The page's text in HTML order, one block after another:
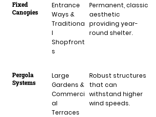
Fixed
Canopies
Entrance
Ways &
Traditiona
l
Shopfront
s
Permanent, classic
aesthetic
providing year-
round shelter.
Pergola
Systems
Large
Gardens &
Commerci
al
Terraces
Robust structures
that can
withstand higher
wind speeds.